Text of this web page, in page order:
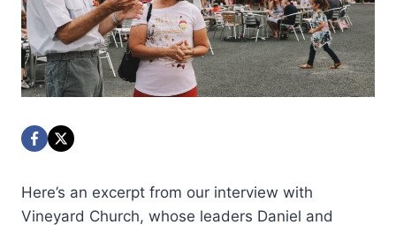
Here’s an excerpt from our interview with
Vineyard Church, whose leaders Daniel and